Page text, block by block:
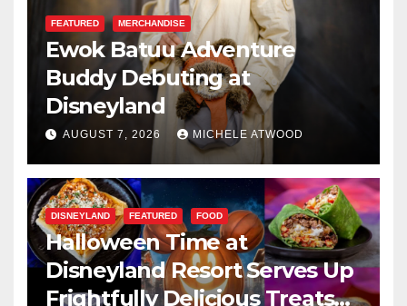
FEATURED MERCHANDISE
Ewok Batuu Adventure
Buddy Debuting at
Disneyland
AUGUST 7, 2026 MICHELE ATWOOD
DISNEYLAND FEATURED FOOD
Halloween Time at
Disneyland Resort Serves Up
Frightfully Delicious Treats